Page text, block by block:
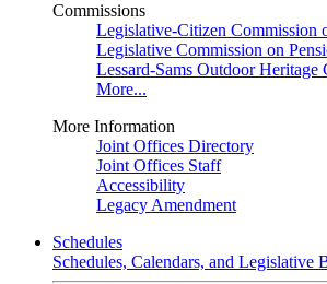
Commissions
Legislative-Citizen Commission
Legislative Commission on
Lessard-Sams Outdoor Heritage
More...
More Information
Joint Offices Directory
Joint Offices Staff
Accessibility
Legacy Amendment
Schedules
Schedules, Calendars, and Legislative